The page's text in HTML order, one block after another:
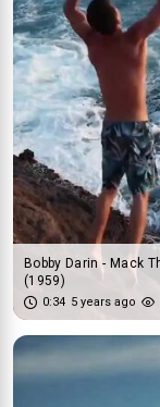
Bobby Darin - Mack
(1959)
0:34 5 years ago